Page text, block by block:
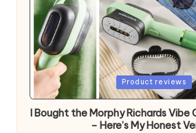
Posted
Product reviews
I Bought the Morphy Richards
– Here’s My Honest